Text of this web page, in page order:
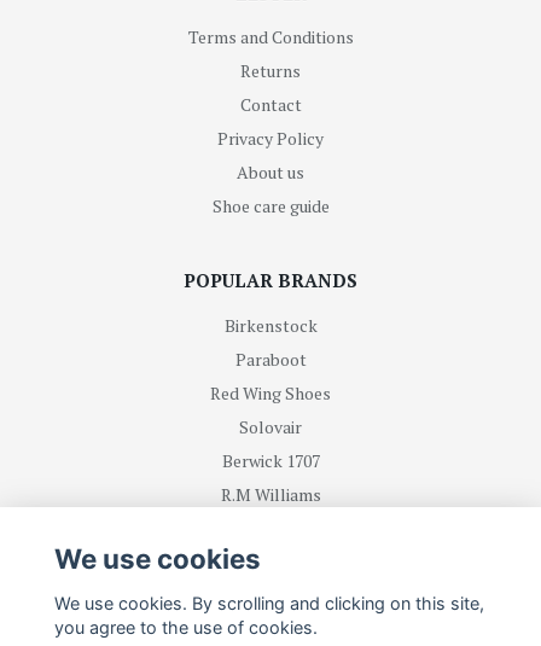
Terms and Conditions
Returns
Contact
Privacy Policy
About us
Shoe care guide
POPULAR BRANDS
Birkenstock
Paraboot
Red Wing Shoes
Solovair
Berwick 1707
R.M Williams
BE FIRST WITH RECEIVING NEWS AND OFFERS
We use cookies
We use cookies. By scrolling and clicking on this site,
you agree to the use of cookies.